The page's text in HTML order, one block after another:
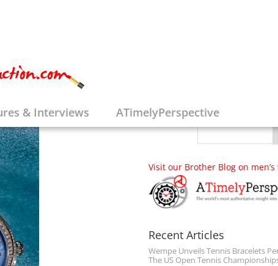
& Interviews ATimelyPerspective
Visit our Brother Blog on men’s
Recent Articles
Wempe Unveils Tennis Bracelets
The US Open Tennis